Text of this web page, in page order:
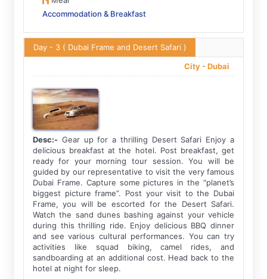
Accommodation & Breakfast
Day - 3( Dubai Frame and Desert Safari )
City -Dubai
Desc:-Gear up for a thrilling Desert Safari Enjoy a
delicious breakfast at the hotel. Post breakfast, get
ready for your morning tour session. You will be
guided by our representative to visit the very famous
Dubai Frame. Capture some pictures in the “planet’s
biggest picture frame”. Post your visit to the Dubai
Frame, you will be escorted for the Desert Safari.
Watch the sand dunes bashing against your vehicle
during this thrilling ride. Enjoy delicious BBQ dinner
and see various cultural performances. You can try
activities like squad biking, camel rides, and
sandboarding at an additional cost. Head back to the
hotel at night for sleep.